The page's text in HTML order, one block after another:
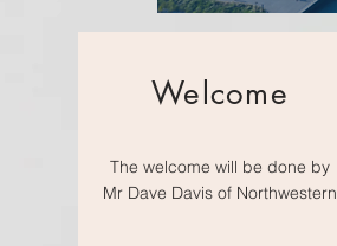
Welcome
The welcome will be done by
Mr Dave Davis of Northwestern